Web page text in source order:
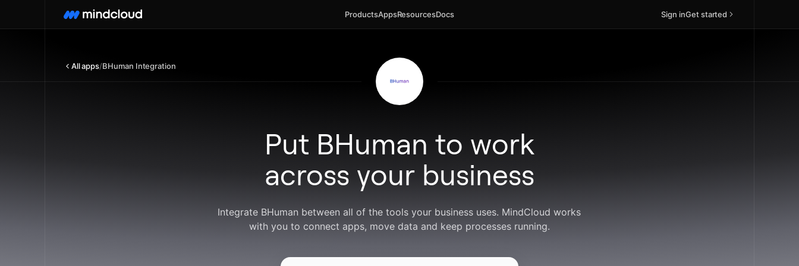
ProductsAppsResourcesDocs Sign inGet started
All apps/BHuman Integration
Put BHuman to work
across your business
Integrate BHuman between all of the tools your business uses. MindCloud works
with you to connect apps, move data and keep processes running.